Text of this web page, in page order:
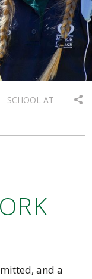
SCHOOL AT
and a